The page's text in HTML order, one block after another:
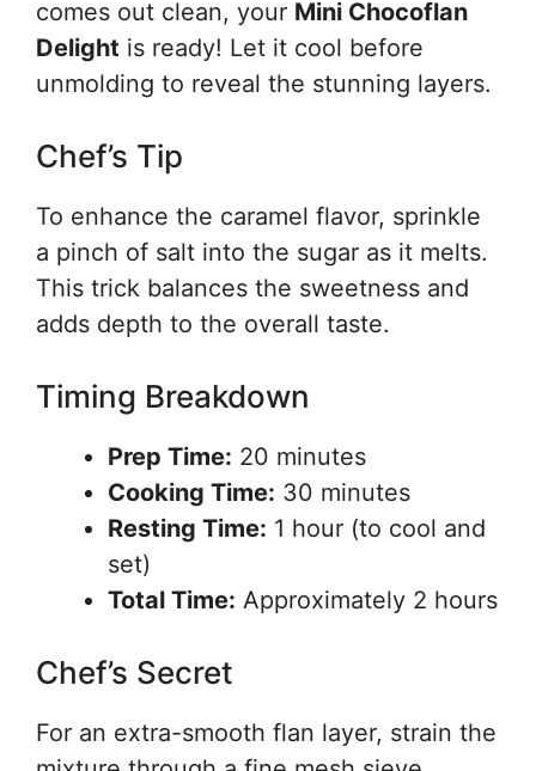
comes out clean, your Mini Chocoflan
Delight is ready! Let it cool before
unmolding to reveal the stunning layers.
Chef’s Tip
To enhance the caramel flavor, sprinkle
a pinch of salt into the sugar as it melts.
This trick balances the sweetness and
adds depth to the overall taste.
Timing Breakdown
Prep Time: 20 minutes
Cooking Time: 30 minutes
Resting Time: 1 hour (to cool and
set)
Total Time: Approximately 2 hours
Chef’s Secret
For an extra-smooth flan layer, strain the